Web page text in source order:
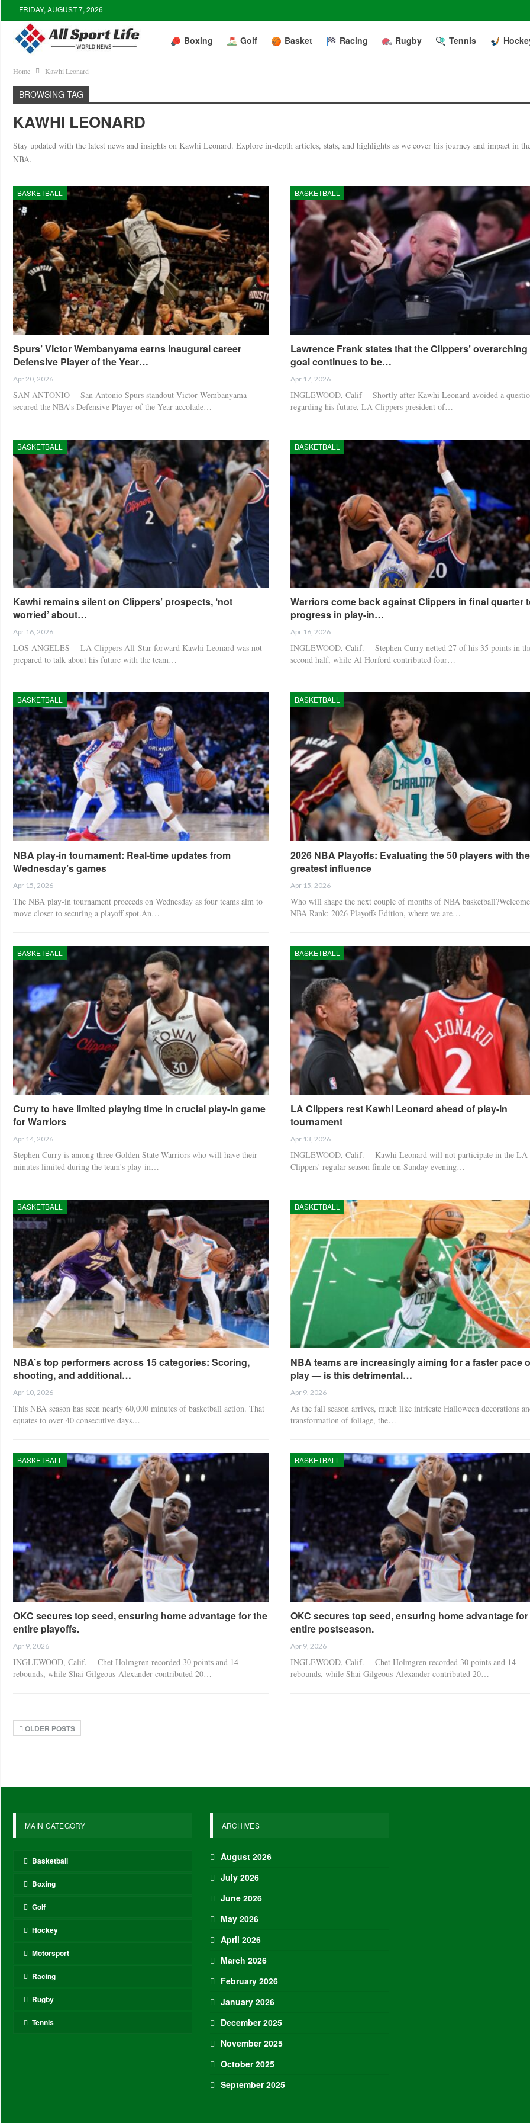
FRIDAY, AUGUST 7, 2026
Boxing Golf Basket Racing Rugby Tennis
Home Kawhi Leonard
BROWSING TAG
KAWHI LEONARD
Stay updated with the latest news and insights on Kawhi Leonard. Explore in-depth articles, stats, and highlights as we cover his journey and impact in
NBA.
BASKETBALL
Spurs’ Victor Wembanyama earns inaugural career
Defensive Player of the Year…
Apr 20, 2026
SAN ANTONIO -- San Antonio Spurs standout Victor Wembanyama
secured the NBA's Defensive Player of the Year accolade…
BASKETBALL
Lawrence Frank states that the Clippers’ overarching
goal continues to be…
Apr 17, 2026
INGLEWOOD, Calif -- Shortly after Kawhi Leonard avoided a
regarding his future, LA Clippers president of…
BASKETBALL
Kawhi remains silent on Clippers’ prospects, ‘not
worried’ about…
Apr 16, 2026
LOS ANGELES -- LA Clippers All-Star forward Kawhi Leonard was not
prepared to talk about his future with the team…
BASKETBALL
Warriors come back against Clippers in final quarter
progress in play-in…
Apr 16, 2026
INGLEWOOD, Calif. -- Stephen Curry netted 27 of his 35 points in
second half, while Al Horford contributed four…
BASKETBALL
NBA play-in tournament: Real-time updates from
Wednesday’s games
Apr 15, 2026
The NBA play-in tournament proceeds on Wednesday as four teams aim to
move closer to securing a playoff spot.An…
BASKETBALL
2026 NBA Playoffs: Evaluating the 50 players with the
greatest influence
Apr 15, 2026
Who will shape the next couple of months of NBA
NBA Rank: 2026 Playoffs Edition, where we are…
BASKETBALL
Curry to have limited playing time in crucial play-in game
for Warriors
Apr 14, 2026
Stephen Curry is among three Golden State Warriors who will have their
minutes limited during the team's play-in…
BASKETBALL
LA Clippers rest Kawhi Leonard ahead of play-in
tournament
Apr 13, 2026
INGLEWOOD, Calif. -- Kawhi Leonard will not participate in the LA
Clippers' regular-season finale on Sunday evening…
BASKETBALL
NBA’s top performers across 15 categories: Scoring,
shooting, and additional…
Apr 10, 2026
This NBA season has seen nearly 60,000 minutes of basketball action. That
equates to over 40 consecutive days…
BASKETBALL
NBA teams are increasingly aiming for a faster pace
play — is this detrimental…
Apr 9, 2026
As the fall season arrives, much like intricate Halloween decorations
transformation of foliage, the…
BASKETBALL
OKC secures top seed, ensuring home advantage for the
entire playoffs.
Apr 9, 2026
INGLEWOOD, Calif. -- Chet Holmgren recorded 30 points and 14
rebounds, while Shai Gilgeous-Alexander contributed 20…
BASKETBALL
OKC secures top seed, ensuring home advantage
entire postseason.
Apr 9, 2026
INGLEWOOD, Calif. -- Chet Holmgren recorded 30 points and 14
rebounds, while Shai Gilgeous-Alexander contributed 20…
OLDER POSTS
MAIN CATEGORY
Basketball
Boxing
Golf
Hockey
Motorsport
Racing
Rugby
Tennis
ARCHIVES
August 2026
July 2026
June 2026
May 2026
April 2026
March 2026
February 2026
January 2026
December 2025
November 2025
October 2025
September 2025